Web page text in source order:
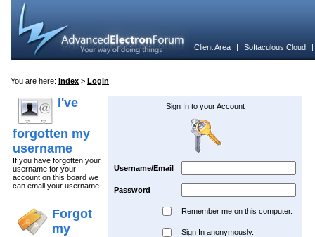
Client Area | Softaculous Cloud
You are here: Index > Login
I've
forgotten my
username
If you have forgotten your
username for your
account on this board we
can email your username.
Forgot
my
Sign In to your Account
Username/Email
Password
Remember me on this computer.
Sign In anonymously.